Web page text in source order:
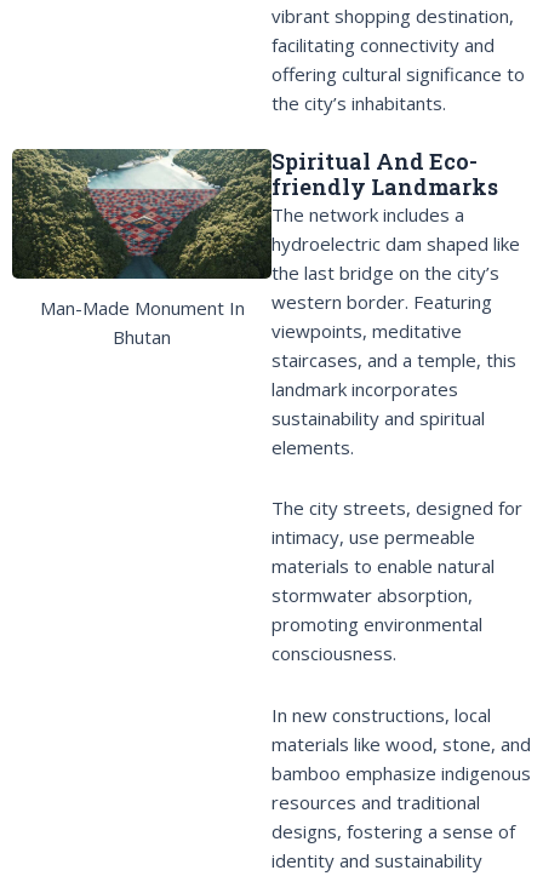
vibrant shopping destination,
facilitating connectivity and
offering cultural significance to
the city’s inhabitants.
Spiritual And Eco-
friendly Landmarks
The network includes a
hydroelectric dam shaped like
the last bridge on the city’s
western border. Featuring
viewpoints, meditative
staircases, and a temple, this
landmark incorporates
sustainability and spiritual
elements.
The city streets, designed for
intimacy, use permeable
materials to enable natural
stormwater absorption,
promoting environmental
consciousness.
In new constructions, local
materials like wood, stone, and
bamboo emphasize indigenous
resources and traditional
designs, fostering a sense of
identity and sustainability
Man-Made Monument In
Bhutan